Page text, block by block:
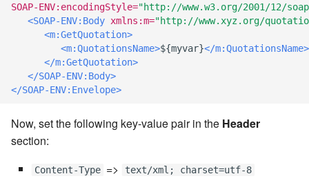
cla version - Clarive version
check
cla web - Web server
management
server
7.6.0.2
7.6.0.4
7.6.0.5
SOAP-ENV:encodingStyle="http://www.w3.org/2001/12/
<SOAP-ENV:Body xmlns:m="http://www.xyz.org/
<m:GetQuotation>
<m:QuotationsName>${myvar}</m:QuotationsName>
</m:GetQuotation>
</SOAP-ENV:Body>
</SOAP-ENV:Envelope>
Now, set the following key-value pair in the Header
section:
Content-Type => text/xml; charset=utf-8